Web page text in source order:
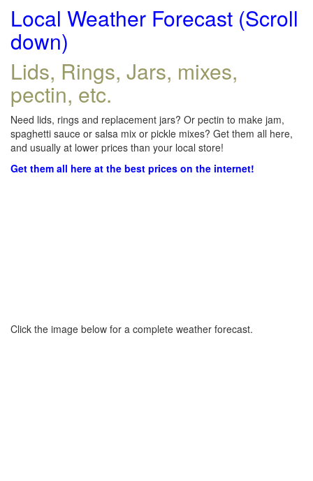
Local Weather Forecast (Scroll
down)
Lids, Rings, Jars, mixes,
pectin, etc.
Need lids, rings and replacement jars? Or pectin to make jam,
spaghetti sauce or salsa mix or pickle mixes? Get them all here,
and usually at lower prices than your local store!
Get them all here at the best prices on the internet!
Click the image below for a complete weather forecast.